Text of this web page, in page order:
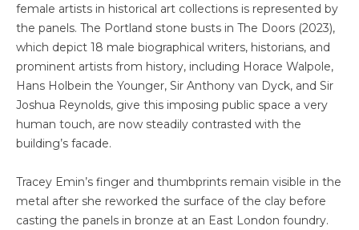
female artists in historical art collections is represented by
the panels. The Portland stone busts in The Doors (2023),
which depict 18 male biographical writers, historians, and
prominent artists from history, including Horace Walpole,
Hans Holbein the Younger, Sir Anthony van Dyck, and Sir
Joshua Reynolds, give this imposing public space a very
human touch, are now steadily contrasted with the
building’s facade.
Tracey Emin’s finger and thumbprints remain visible in the
metal after she reworked the surface of the clay before
casting the panels in bronze at an East London foundry.